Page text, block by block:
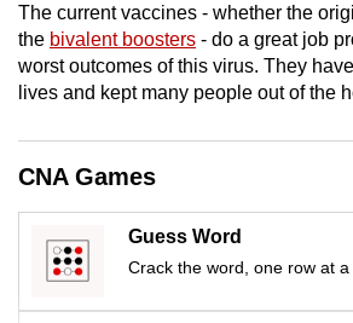
The current vaccines - whether the
the bivalent boosters - do a great job
worst outcomes of this virus. They
lives and kept many people out of the
CNA Games
Guess Word
Crack the word, one row at a
Upgraded
but
still
Contact